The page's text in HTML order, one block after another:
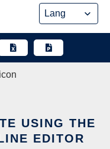
USING THE
EDITOR